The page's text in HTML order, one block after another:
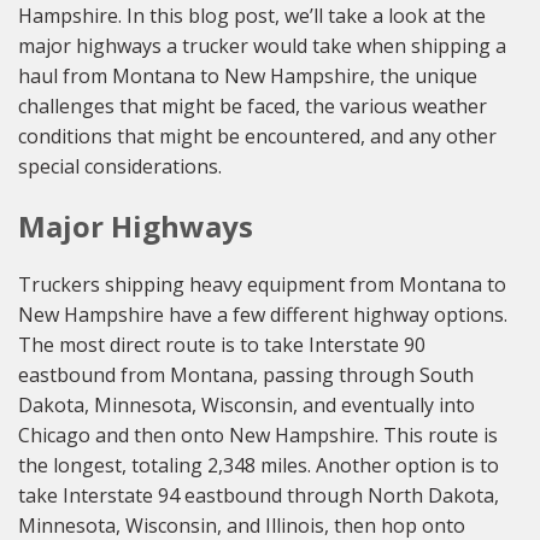
Hampshire. In this blog post, we’ll take a look at the
major highways a trucker would take when shipping a
haul from Montana to New Hampshire, the unique
challenges that might be faced, the various weather
conditions that might be encountered, and any other
special considerations.
Major Highways
Truckers shipping heavy equipment from Montana to
New Hampshire have a few different highway options.
The most direct route is to take Interstate 90
eastbound from Montana, passing through South
Dakota, Minnesota, Wisconsin, and eventually into
Chicago and then onto New Hampshire. This route is
the longest, totaling 2,348 miles. Another option is to
take Interstate 94 eastbound through North Dakota,
Minnesota, Wisconsin, and Illinois, then hop onto